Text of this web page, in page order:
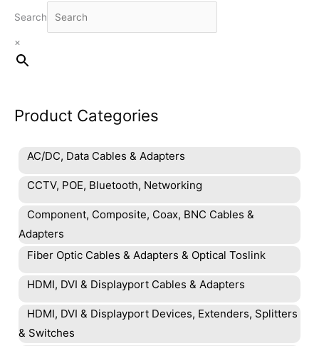
Search
×
Product Categories
AC/DC, Data Cables & Adapters
CCTV, POE, Bluetooth, Networking
Component, Composite, Coax, BNC Cables &
Adapters
Fiber Optic Cables & Adapters & Optical Toslink
HDMI, DVI & Displayport Cables & Adapters
HDMI, DVI & Displayport Devices, Extenders, Splitters
& Switches